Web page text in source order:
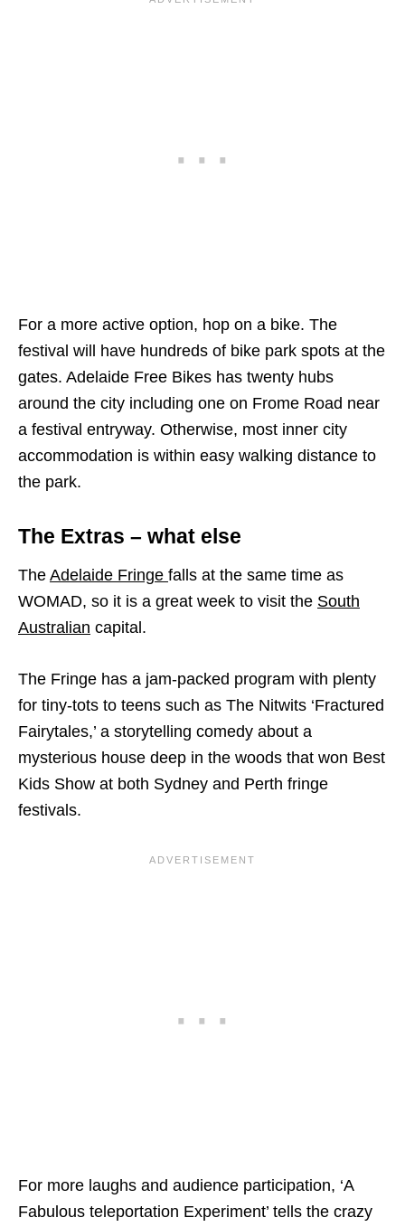
For a more active option, hop on a bike. The
festival will have hundreds of bike park spots at the
gates. Adelaide Free Bikes has twenty hubs
around the city including one on Frome Road near
a festival entryway. Otherwise, most inner city
accommodation is within easy walking distance to
the park.
The Extras – what else
The Adelaide Fringe falls at the same time as
WOMAD, so it is a great week to visit the South
Australian capital.
The Fringe has a jam-packed program with plenty
for tiny-tots to teens such as The Nitwits ‘Fractured
Fairytales,’ a storytelling comedy about a
mysterious house deep in the woods that won Best
Kids Show at both Sydney and Perth fringe
festivals.
For more laughs and audience participation, ‘A
Fabulous teleportation Experiment’ tells the crazy